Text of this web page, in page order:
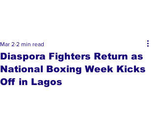
Diaspora Fighters Return as
National Boxing Week Kicks
Off in Lagos
Mar 2 2 min read